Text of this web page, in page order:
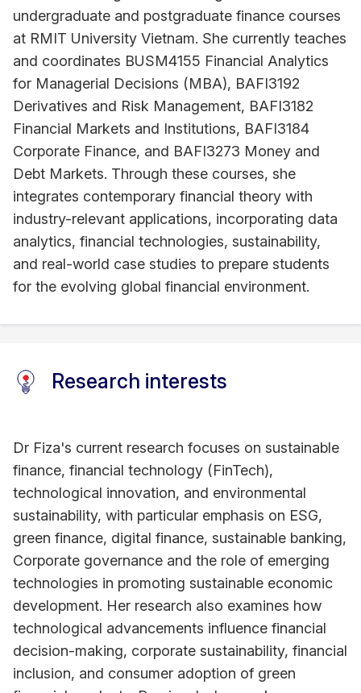
undergraduate and postgraduate finance courses
at RMIT University Vietnam. She currently teaches
and coordinates BUSM4155 Financial Analytics
for Managerial Decisions (MBA), BAFI3192
Derivatives and Risk Management, BAFI3182
Financial Markets and Institutions, BAFI3184
Corporate Finance, and BAFI3273 Money and
Debt Markets. Through these courses, she
integrates contemporary financial theory with
industry-relevant applications, incorporating data
analytics, financial technologies, sustainability,
and real-world case studies to prepare students
for the evolving global financial environment.
Research interests
Dr Fiza's current research focuses on sustainable
finance, financial technology (FinTech),
technological innovation, and environmental
sustainability, with particular emphasis on ESG,
green finance, digital finance, sustainable banking,
Corporate governance and the role of emerging
technologies in promoting sustainable economic
development. Her research also examines how
technological advancements influence financial
decision-making, corporate sustainability, financial
inclusion, and consumer adoption of green